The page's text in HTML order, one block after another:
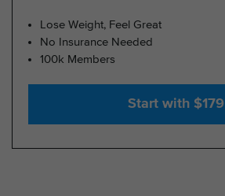
Lose Weight, Feel Great
No Insurance Needed
100k Members
Start with $179